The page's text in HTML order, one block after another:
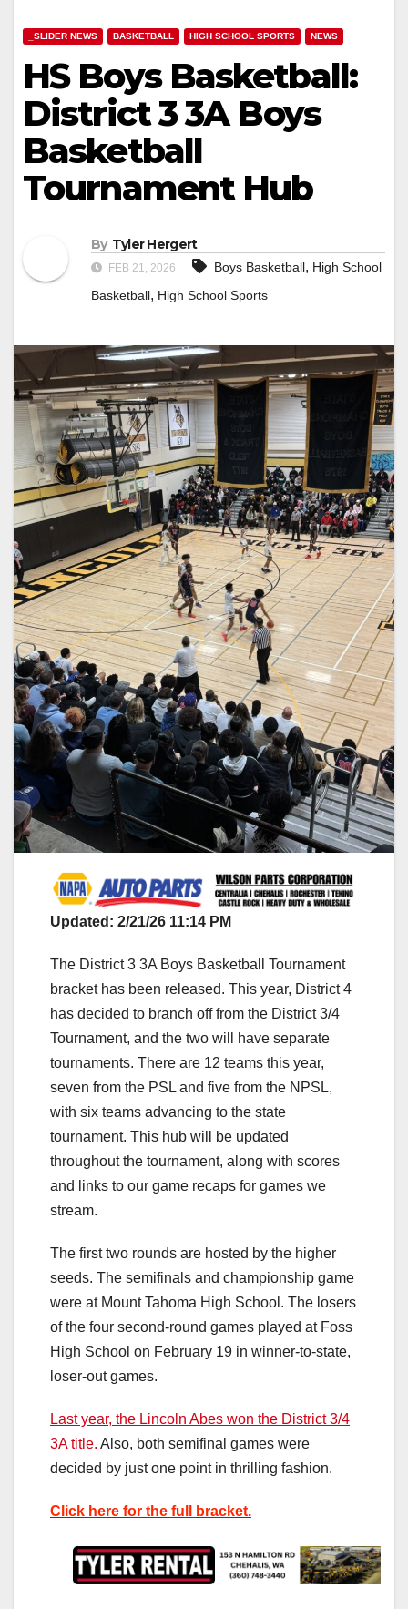
_SLIDER NEWS BASKETBALL HIGH SCHOOL SPORTS NEWS
HS Boys Basketball:
District 3 3A Boys
Basketball
Tournament Hub
By Tyler Hergert
FEB 21, 2026 Boys Basketball, High School
Basketball, High School Sports
Updated: 2/21/26 11:14 PM
The District 3 3A Boys Basketball Tournament
bracket has been released. This year, District 4
has decided to branch off from the District 3/4
Tournament, and the two will have separate
tournaments. There are 12 teams this year,
seven from the PSL and five from the NPSL,
with six teams advancing to the state
tournament. This hub will be updated
throughout the tournament, along with scores
and links to our game recaps for games we
stream.
The first two rounds are hosted by the higher
seeds. The semifinals and championship game
were at Mount Tahoma High School. The losers
of the four second-round games played at Foss
High School on February 19 in winner-to-state,
loser-out games.
Last year, the Lincoln Abes won the District 3/4
3A title. Also, both semifinal games were
decided by just one point in thrilling fashion.
Click here for the full bracket.